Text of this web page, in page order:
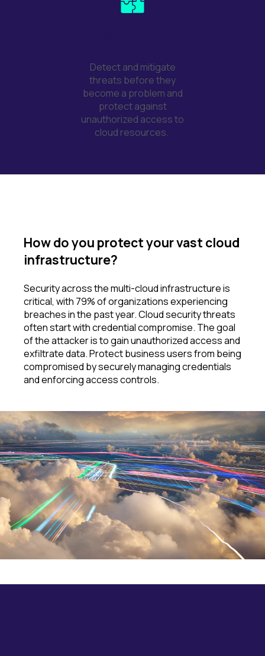
Detect and mitigate
threats before they
become a problem and
protect against
unauthorized access to
cloud resources.
How do you protect your vast cloud
infrastructure?
Security across the multi-cloud infrastructure is
critical, with 79% of organizations experiencing
breaches in the past year. Cloud security threats
often start with credential compromise. The goal
of the attacker is to gain unauthorized access and
exfiltrate data. Protect business users from being
compromised by securely managing credentials
and enforcing access controls.